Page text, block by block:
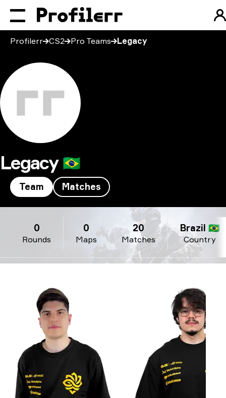
Profilerr CS2 Pro Teams Legacy
Legacy 🇧🇷
Team Matches
Rounds
0
Maps
0
Matches
20
Country
Brazil 🇧🇷